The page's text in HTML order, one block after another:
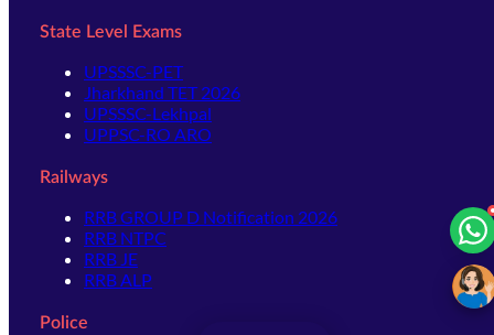
State Level Exams
UPSSSC-PET
Jharkhand TET 2026
UPSSSC-Lekhpal
UPPSC-RO ARO
Railways
RRB GROUP D Notification 2026
RRB NTPC
RRB JE
RRB ALP
Police